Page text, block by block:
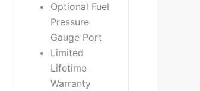
Optional Fuel
Pressure
Gauge Port
Limited
Lifetime
Warranty